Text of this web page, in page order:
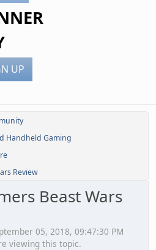
UP
Handheld Gaming
Review
Beast Wars
05, 2018, 09:47:30 PM
viewing this topic.